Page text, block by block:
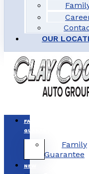
OUR
FAMILY
GUARANTEE
Family
Guarantee
NEW